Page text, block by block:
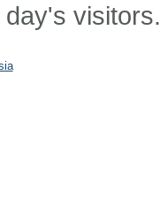
visitors.